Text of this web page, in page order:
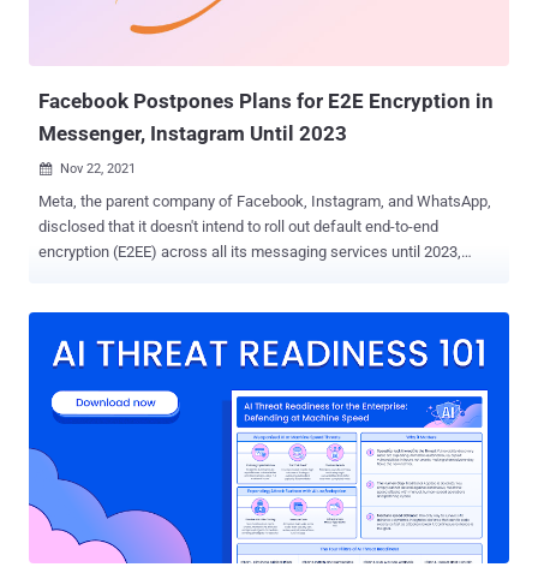
used by the Swiss Government and the Swiss Army, it's also
advertised as a secure alternative alongside other services such as
Facebook Postpones Plans for E2E Encryption in
Messenger, Instagram Until 2023
 Nov 22, 2021
Meta, the parent company of Facebook, Instagram, and WhatsApp,
disclosed that it doesn't intend to roll out default end-to-end
encryption (E2EE) across all its messaging services until 2023,
sometime in 2023," Meta's head of safety, Antigone Davis, said in a
scheme, described as a "three-pronged approach," aims to employ a
mix of non-encrypted data across its apps as well as account
information and reports from users to improve safety and combat
abuse, noting that the goal is to deter illegal behavior from
happening in the first place, giving users more control, and actively
encouraging users to flag harmful messages. Meta had previously
outlined plans to be "fully end-to-en...